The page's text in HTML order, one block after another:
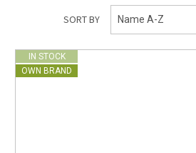
SORT BY
IN STOCK
OWN BRAND